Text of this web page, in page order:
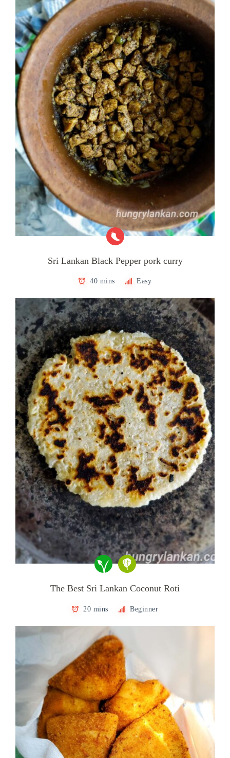
Sri Lankan Black Pepper pork curry
40 mins Easy
The Best Sri Lankan Coconut Roti
20 mins Beginner